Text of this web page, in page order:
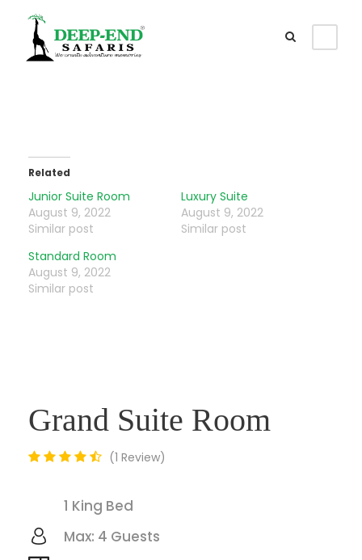
Related
Junior Suite Room
August 9, 2022
Similar post
Luxury Suite
August 9, 2022
Similar post
Standard Room
August 9, 2022
Similar post
Grand Suite Room
1 Review
1 King Bed
Max: 4 Guests